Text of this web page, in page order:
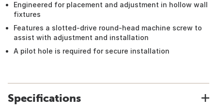
Engineered for placement and adjustment in hollow wall
fixtures
Features a slotted-drive round-head machine screw to
assist with adjustment and installation
A pilot hole is required for secure installation
Specifications